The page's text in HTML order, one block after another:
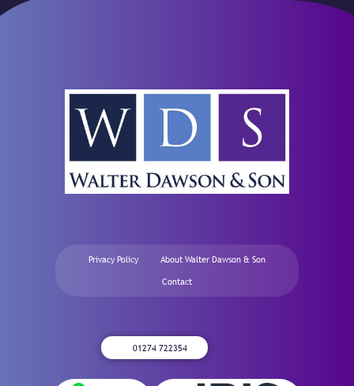
Privacy Policy About Walter Dawson & Son
Contact
01274 722354